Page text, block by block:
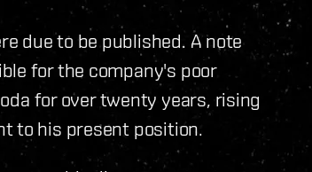
due to be published. A note
for the company's poor
for over twenty years, rising
to his present position.